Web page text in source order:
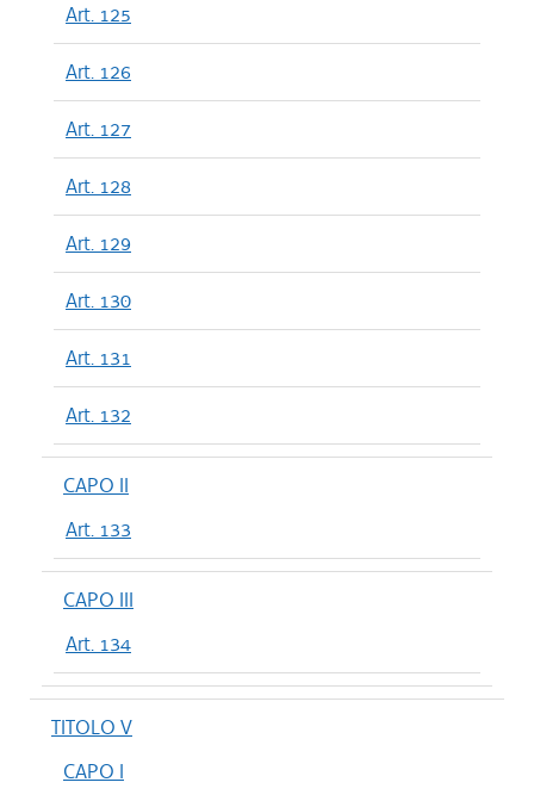
Art. 125
Art. 126
Art. 127
Art. 128
Art. 129
Art. 130
Art. 131
Art. 132
CAPO II
Art. 133
CAPO III
Art. 134
TITOLO V
CAPO I